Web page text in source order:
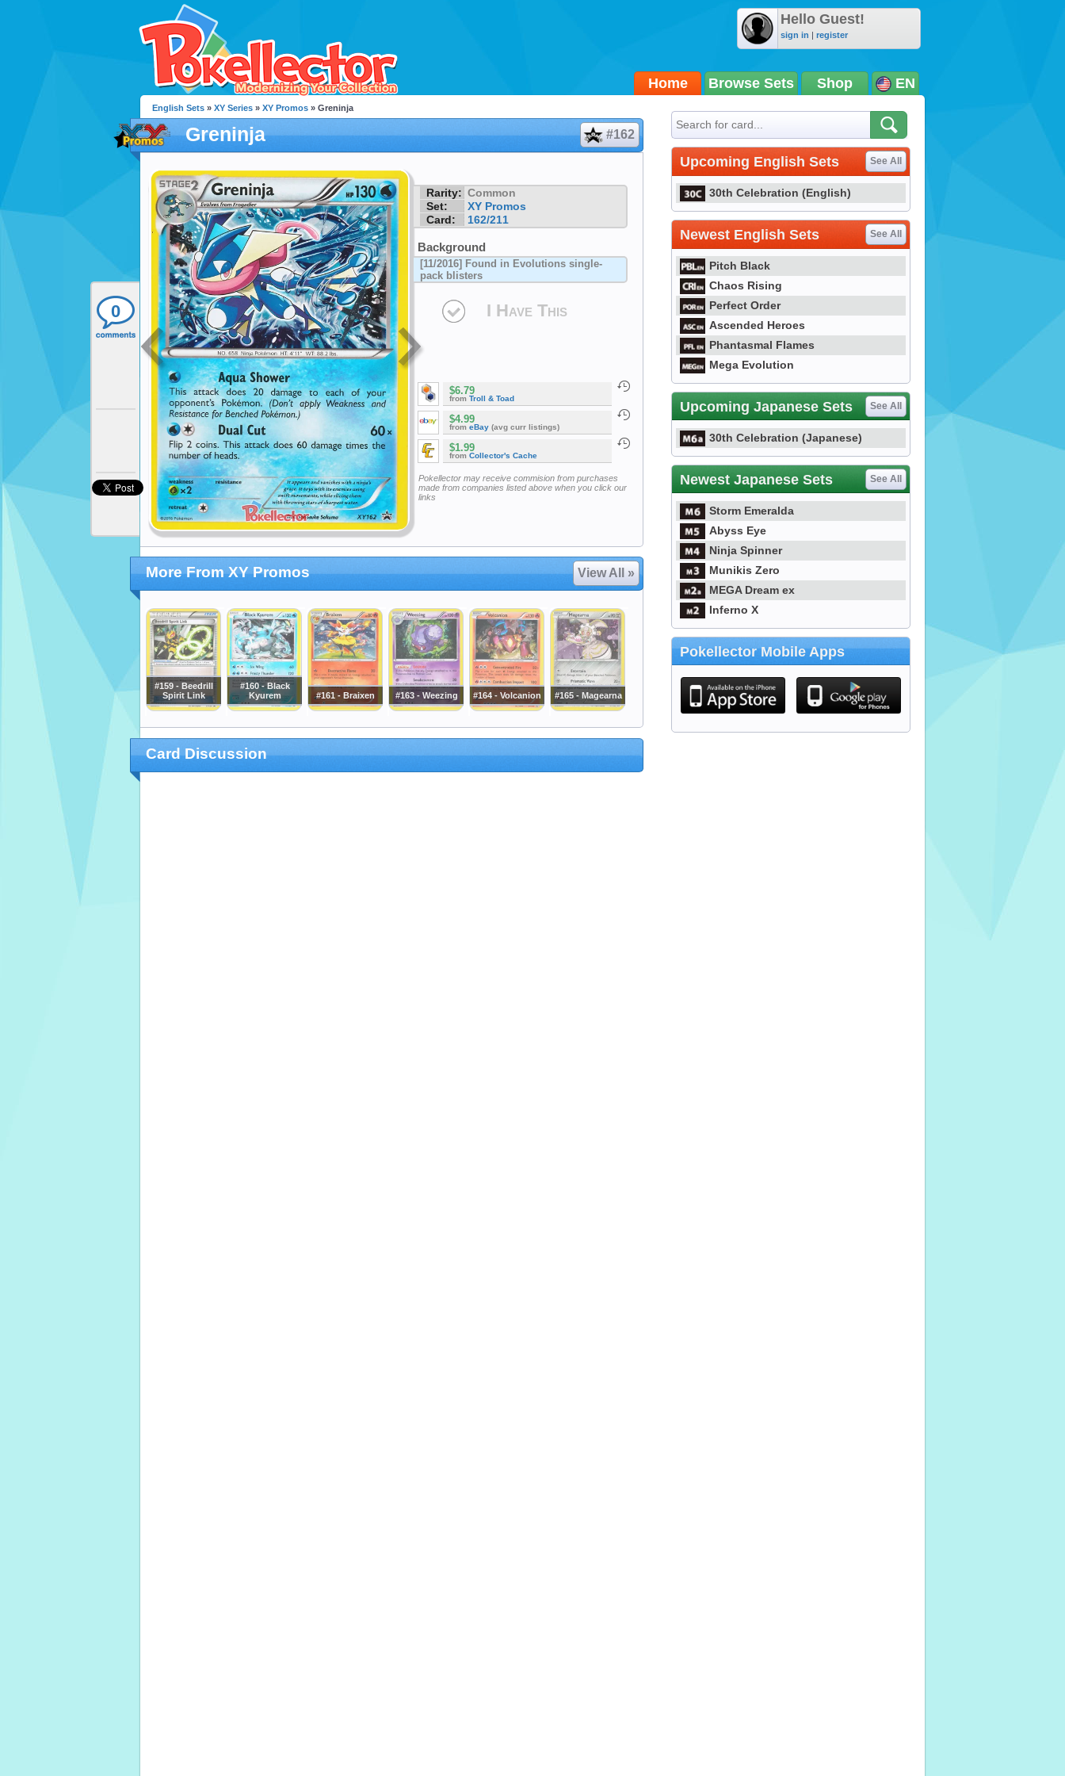
Hello Guest!
sign in | register
Home Browse Sets Shop EN
0
English Sets » XY Series » XY Promos » Greninja
Greninja #162
Rarity: Common
Set:
XY Promos
Card:
162/211
Background
[11/2016] Found in Evolutions single-
pack blisters
I Have This
$6.79
from Troll & Toad
$4.99
from eBay (avg curr listings)
$1.99
from Collector's Cache
Pokellector may receive commision from purchases
made from companies listed above when you click our
links
More From XY Promos View All »
#159 - Beedrill
Spirit Link
#160 - Black
Kyurem
#161 - Braixen #163 - Weezing #164 - Volcanion #165 - Magearna
Card Discussion
Upcoming English Sets See All
30th Celebration (English)
Newest English Sets See All
Pitch Black
Chaos Rising
Perfect Order
Ascended Heroes
Phantasmal Flames
Mega Evolution
Upcoming Japanese Sets See All
30th Celebration (Japanese)
Newest Japanese Sets See All
Storm Emeralda
Abyss Eye
Ninja Spinner
Munikis Zero
MEGA Dream ex
Inferno X
Pokellector Mobile Apps